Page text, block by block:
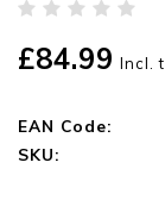
£84.99 Incl.
EAN Code:
SKU: